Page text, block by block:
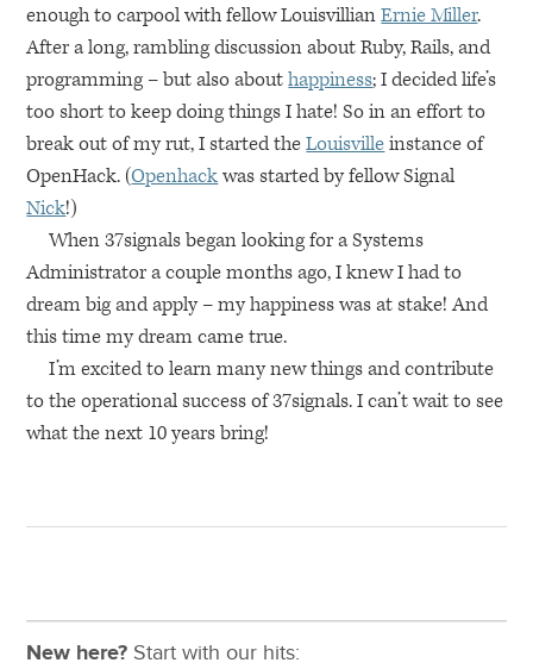
enough to carpool with fellow LouisvillianErnie Miller.
After a long, rambling discussion about Ruby, Rails, and
programming – but also abouthappiness; I decided life’s
too short to keep doing things I hate! So in an effort to
break out of my rut, I started theLouisvilleinstance of
OpenHack. (Openhackwas started by fellow Signal
Nick!)
When 37signals began looking for a Systems
Administrator a couple months ago, I knew I had to
dream big and apply – my happiness was at stake! And
this time my dream came true.
I’m excited to learn many new things and contribute
to the operational success of 37signals. I can’t wait to see
what the next 10 years bring!
New here? Start with our hits: